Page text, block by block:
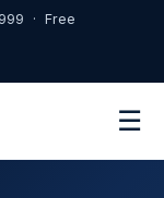
· Free
☰